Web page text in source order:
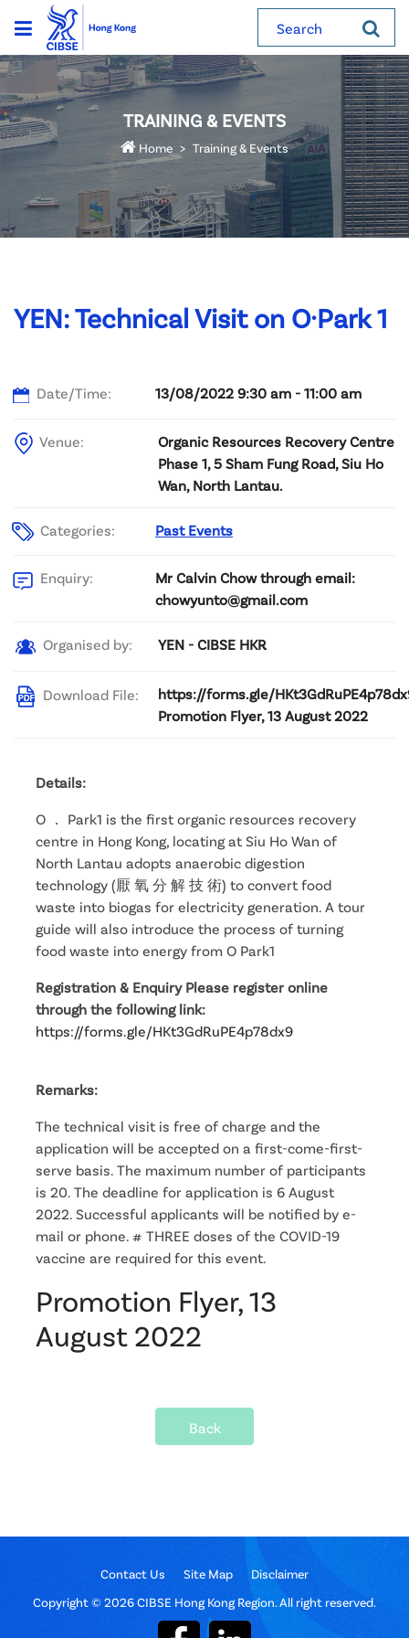
Search
TRAINING & EVENTS
Home Training & Events
YEN: Technical Visit on O·Park 1
Date/Time: 13/08/2022 9:30 am - 11:00 am
Venue:
Organic Resources Recovery Centre
Phase 1, 5 Sham Fung Road, Siu Ho
Wan, North Lantau.
Categories: Past Events
Enquiry:
Mr Calvin Chow through email:
chowyunto@gmail.com
Organised by: YEN - CIBSE HKR
Download File:
https://forms.gle/
Promotion Flyer, 13 August 2022
Details:
O ． Park1 is the first organic resources recovery
centre in Hong Kong, locating at Siu Ho Wan of
North Lantau adopts anaerobic digestion
technology (厭 氧 分 解 技 術) to convert food
waste into biogas for electricity generation. A tour
guide will also introduce the process of turning
food waste into energy from O Park1
Registration & Enquiry Please register online
through the following link:
https://forms.gle/HKt3GdRuPE4p78dx9
Remarks:
The technical visit is free of charge and the
application will be accepted on a first-come-first-
serve basis. The maximum number of participants
is 20. The deadline for application is 6 August
2022. Successful applicants will be notified by e-
mail or phone. # THREE doses of the COVID-19
vaccine are required for this event.
Promotion Flyer, 13
August 2022
Back
Contact Us Site Map
Disclaimer
Copyright © 2026 CIBSE Hong Kong Region. All right reserved.